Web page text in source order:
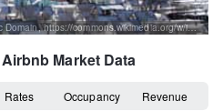
By user:InvictaHOG - Own work, Public Domain, https://commons.wikimedia.org/w/index.php?curid=1680045
Market Data
Rates Occupancy Revenue